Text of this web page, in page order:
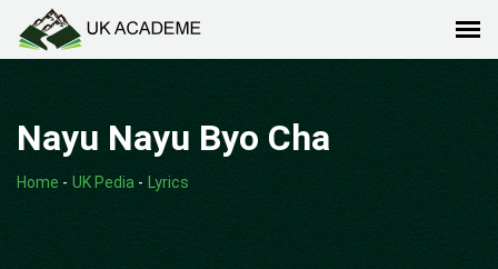
Nayu Nayu Byo Cha
Home - UK Pedia - Lyrics